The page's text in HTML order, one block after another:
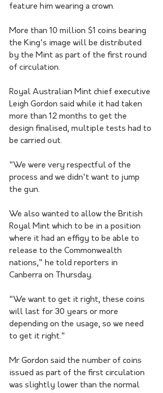
feature him wearing a crown.
More than 10 million $1 coins bearing
the King's image will be distributed
by the Mint as part of the first round
of circulation.
Royal Australian Mint chief executive
Leigh Gordon said while it had taken
more than 12 months to get the
design finalised, multiple tests had to
be carried out.
"We were very respectful of the
process and we didn't want to jump
the gun.
We also wanted to allow the British
Royal Mint which to be in a position
where it had an effigy to be able to
release to the Commonwealth
nations," he told reporters in
Canberra on Thursday.
"We want to get it right, these coins
will last for 30 years or more
depending on the usage, so we need
to get it right."
Mr Gordon said the number of coins
issued as part of the first circulation
was slightly lower than the normal